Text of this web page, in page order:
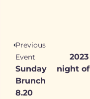
Previous
Event
Sunday
Brunch
8.20
night